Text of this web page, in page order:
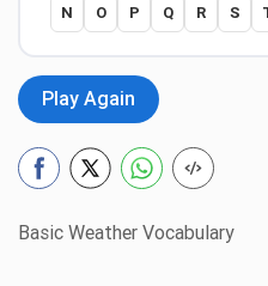
N O P Q R S
Play Again
Basic Weather Vocabulary